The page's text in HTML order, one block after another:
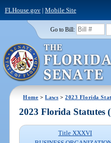
FLHouse.gov| Mobile Site
Go to Bill:
Home >Laws >2023 Florida
2023 Florida Statutes
Title XXXVI